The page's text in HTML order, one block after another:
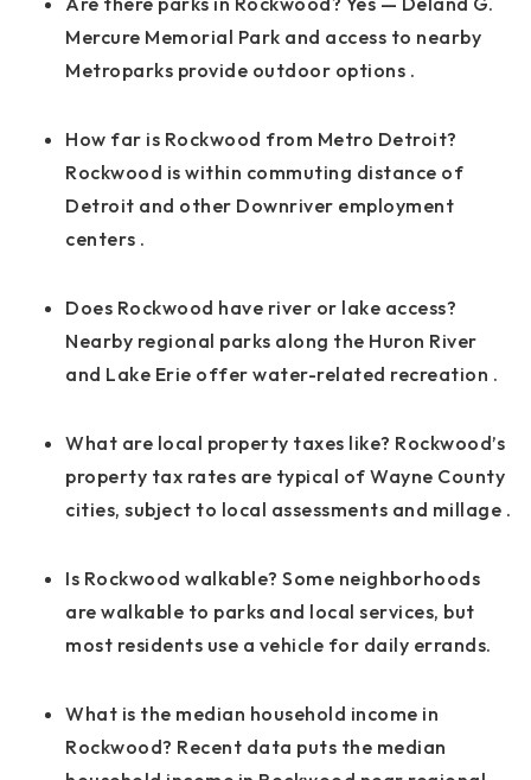
Mercure Memorial Park and access to nearby
Metroparks provide outdoor options .
How far is Rockwood from Metro Detroit?
Rockwood is within commuting distance of
Detroit and other Downriver employment
centers .
Does Rockwood have river or lake access?
Nearby regional parks along the Huron River
and Lake Erie offer water-related recreation .
What are local property taxes like? Rockwood’s
property tax rates are typical of Wayne County
cities, subject to local assessments and millage .
Is Rockwood walkable? Some neighborhoods
are walkable to parks and local services, but
most residents use a vehicle for daily errands.
What is the median household income in
Rockwood? Recent data puts the median